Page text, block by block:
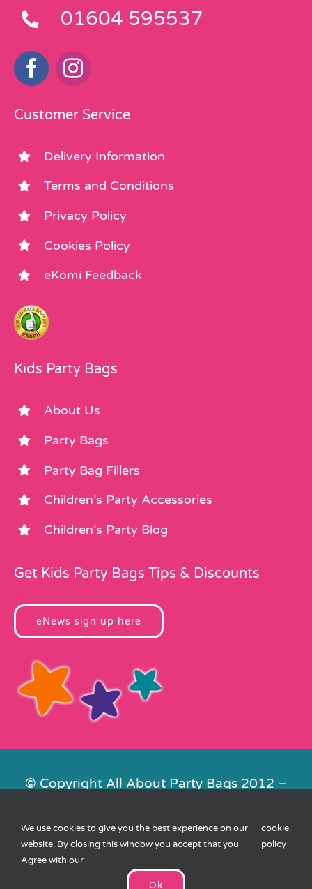
01604 595537
Customer Service
Delivery Information
Terms and Conditions
Privacy Policy
Cookies Policy
eKomi Feedback
Kids Party Bags
About Us
Party Bags
Party Bag Fillers
Children’s Party Accessories
Children’s Party Blog
Get Kids Party Bags Tips & Discounts
eNews sign up here
© Copyright All About Party Bags 2012 –
Contact Us|Privacy|Cookies| XML
Sitemap
We use cookies to give you the best experience on our
website. By closing this window you accept that you
Agree with our
cookie
policy
.
Ok